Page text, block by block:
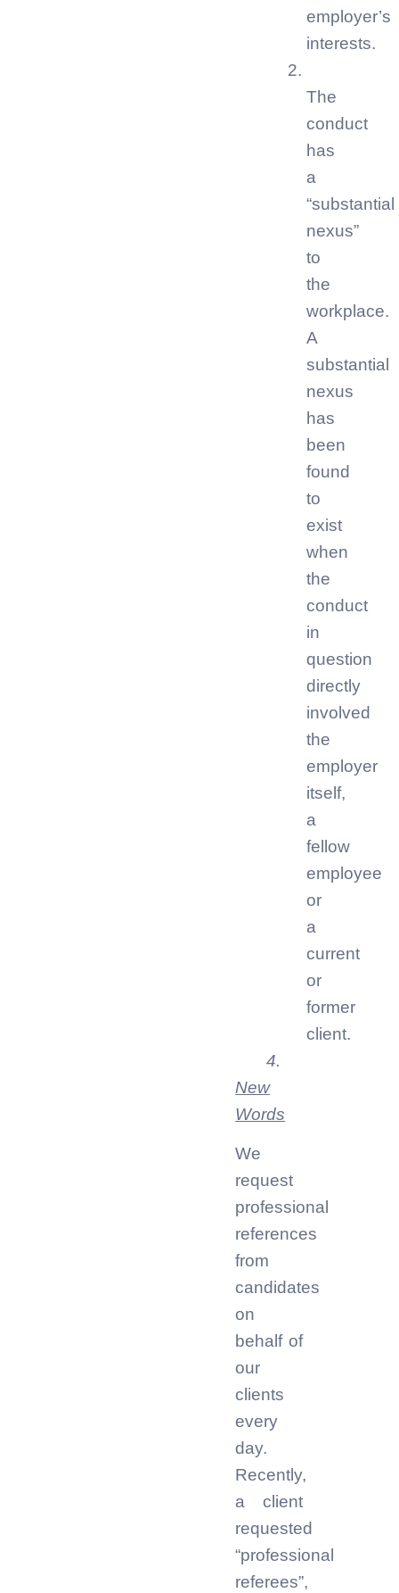
employer’s
interests.
The
conduct
has
a
“substantial
nexus”
to
the
workplace.
A
substantial
nexus
has
been
found
to
exist
when
the
conduct
in
question
directly
involved
the
employer
itself,
a
fellow
employee
or
a
current
or
former
client.
4.
New
Words
We
request
professional
references
from
candidates
on
behalf of
our
clients
every
day.
Recently,
a client
requested
“professional
referees”,